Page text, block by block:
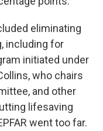
eliminating
including for
initiated under
who chairs
and other
lifesaving
went too far.